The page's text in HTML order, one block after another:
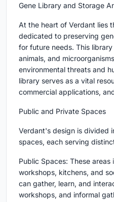
Gene Library and Storage
At the heart of Verdant lies
dedicated to preserving
for future needs. This
animals, and
environmental threats and
library serves as a vital
commercial applications,
Public and Private Spaces
Verdant's design is divided
spaces, each serving
Public Spaces: These areas
workshops, kitchens, and
can gather, learn, and
workshops, and informal